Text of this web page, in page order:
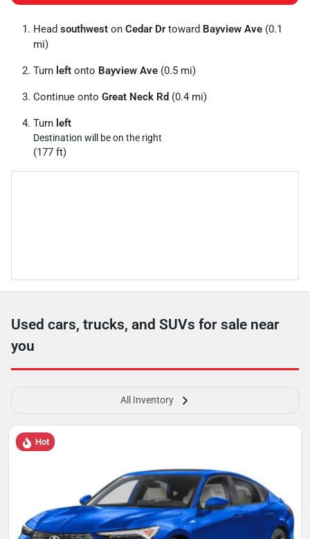
Head southwest on Cedar Drtoward Bayview Ave (0.1
mi)
Turn left onto Bayview Ave (0.5 mi)
Continue onto Great Neck Rd (0.4 mi)
Turn left
Destination will be on the right
(177 ft)
Used cars, trucks, and SUVs for sale near
you
All Inventory
Hot